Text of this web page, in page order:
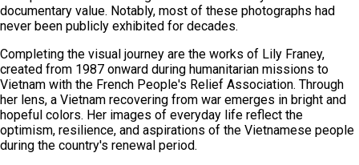
documentary value. Notably, most of these photographs had
never been publicly exhibited for decades.
Completing the visual journey are the works of Lily Franey,
created from 1987 onward during humanitarian missions to
Vietnam with the French People's Relief Association. Through
her lens, a Vietnam recovering from war emerges in bright and
hopeful colors. Her images of everyday life reflect the
optimism, resilience, and aspirations of the Vietnamese people
during the country's renewal period.